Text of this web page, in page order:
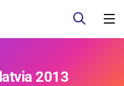
2013